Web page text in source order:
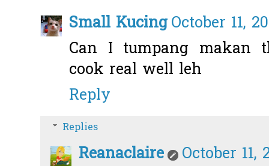
Small KucingOctober 11,
Can I tumpang makan
cook real well leh
Reply
Replies
Reanaclaire
October 11,